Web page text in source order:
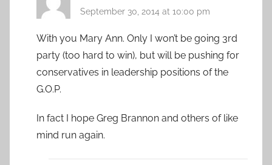
September 30, 2014 at 10:00 pm
With you Mary Ann. Only I won’t be going 3rd
party (too hard to win), but will be pushing for
conservatives in leadership positions of the
G.O.P.
In fact I hope Greg Brannon and others of like
mind run again.